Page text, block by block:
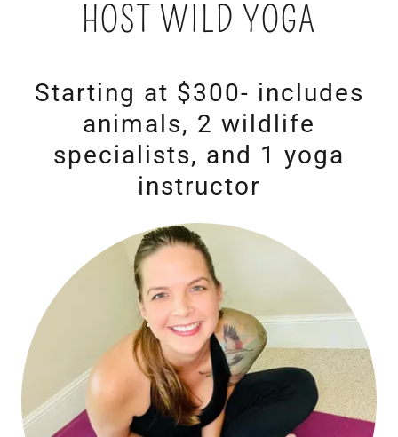
HOST WILD YOGA
Starting at $300- includes
animals, 2 wildlife
specialists, and 1 yoga
instructor